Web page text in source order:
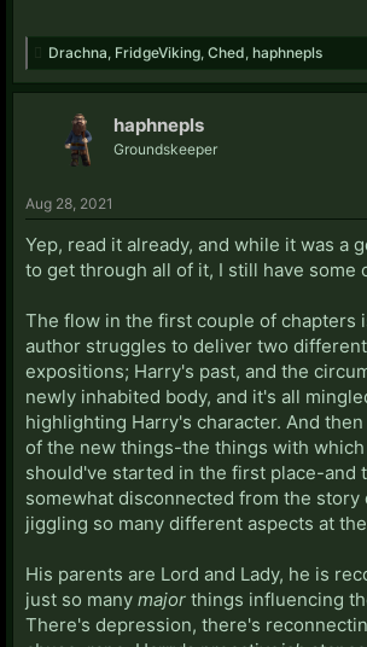
Drachna FridgeViking Ched haphnepls
haphnepls
Groundskeeper
Aug 28, 2021
Yep, read it already, and while it was a
to get through all of it, I still have some
The flow in the first couple of chapters
author struggles to deliver two
expositions; Harry's past, and the
newly inhabited body, and it's all
highlighting Harry's character. And
of the new things-the things with
should've started in the first place-and
somewhat disconnected from the story
jiggling so many different aspects at
His parents are Lord and Lady, he is
just so many major things influencing
There's depression, there's